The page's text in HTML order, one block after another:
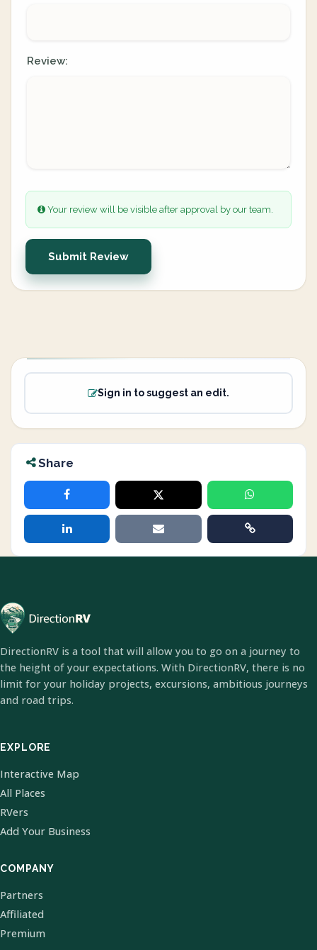
Review:
Your review will be visible after approval by our team.
Submit Review
Sign in to suggest an edit.
Share
DirectionRV is a tool that will allow you to go on a journey to
the height of your expectations. With DirectionRV, there is no
limit for your holiday projects, excursions, ambitious journeys
and road trips.
EXPLORE
Interactive Map
All Places
RVers
Add Your Business
COMPANY
Partners
Affiliated
Premium